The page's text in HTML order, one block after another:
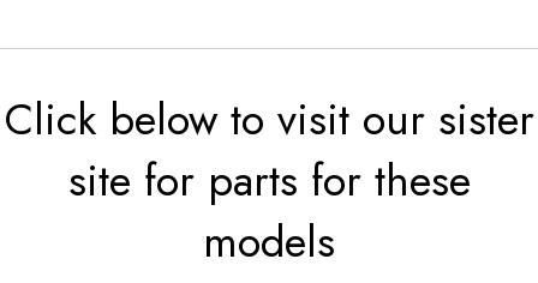
Click below to visit our sister
site for parts for these
models